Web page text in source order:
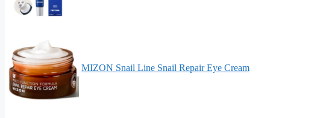
MIZON Snail Line Snail Repair Eye Cream